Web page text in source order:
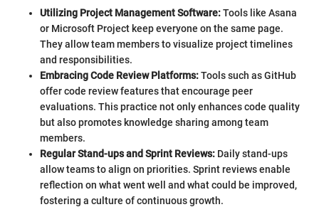
Utilizing Project Management Software:Tools like Asana
or Microsoft Project keep everyone on the same page.
They allow team members to visualize project timelines
and responsibilities.
Embracing Code Review Platforms:Tools such as GitHub
offer code review features that encourage peer
evaluations. This practice not only enhances code quality
but also promotes knowledge sharing among team
members.
Regular Stand-ups and Sprint Reviews: Daily stand-ups
allow teams to align on priorities. Sprint reviews enable
reflection on what went well and what could be improved,
fostering a culture of continuous growth.